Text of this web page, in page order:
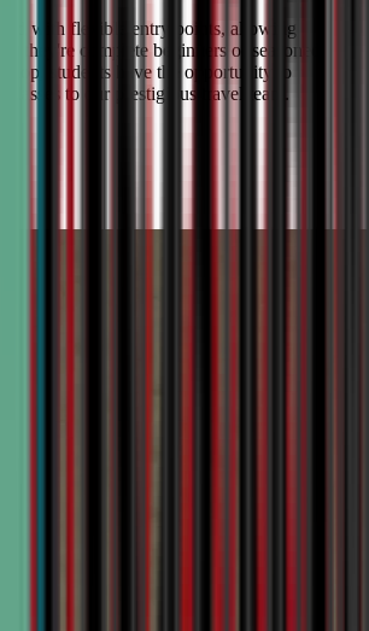
with flexible entry points, allowing
they're complete beginners or seasoned
students have the opportunity to
to our prestigious travel team.